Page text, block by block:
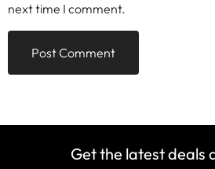
next time I comment.
Get the latest deals